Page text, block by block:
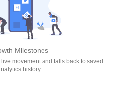
Milestones
movement and falls back to saved
history.